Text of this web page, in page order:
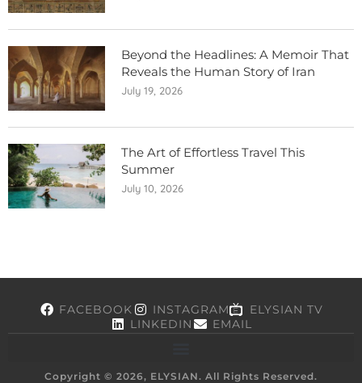
Beyond the Headlines: A Memoir That
Reveals the Human Story of Iran
July 19, 2026
The Art of Effortless Travel This
Summer
July 10, 2026
FACEBOOK INSTAGRAM
ELYSIAN TV
LINKEDIN
EMAIL
Copyright © 2026, ELYSIAN. All Rights Reserved.